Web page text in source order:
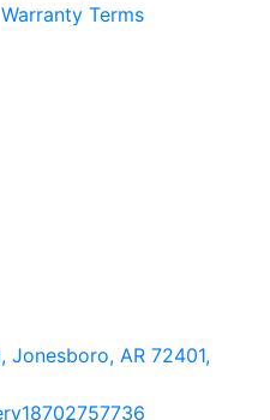
Warranty Terms
Jonesboro, AR 72401,
18702757736